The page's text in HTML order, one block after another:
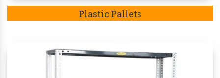
Plastic Pallets